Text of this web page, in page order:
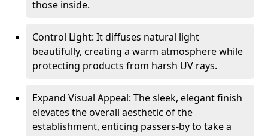
those inside.
Control Light: It diffuses natural light
beautifully, creating a warm atmosphere while
protecting products from harsh UV rays.
Expand Visual Appeal: The sleek, elegant finish
elevates the overall aesthetic of the
establishment, enticing passers-by to take a